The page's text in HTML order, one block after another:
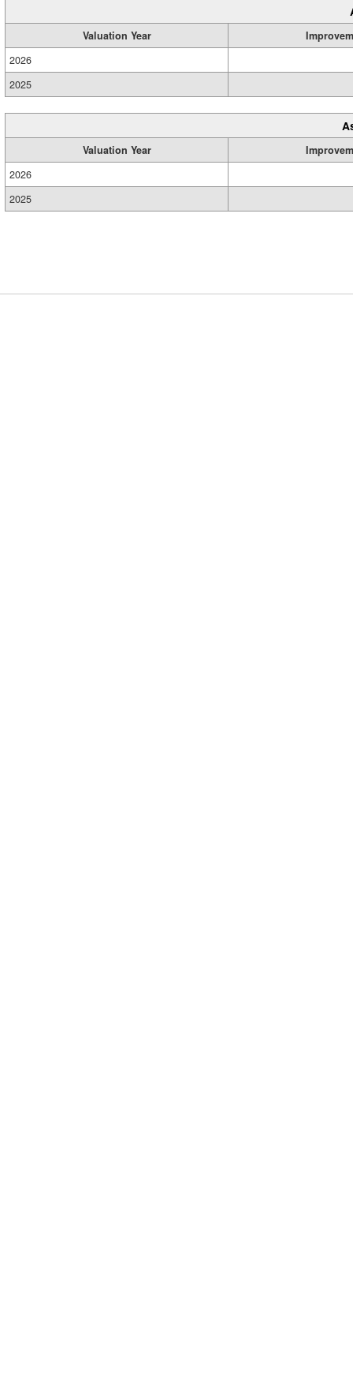
Valuation Year
2026
2025
Valuation Year
2026
2025